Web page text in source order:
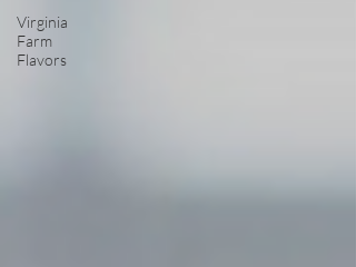
Virginia
Farm
Flavors